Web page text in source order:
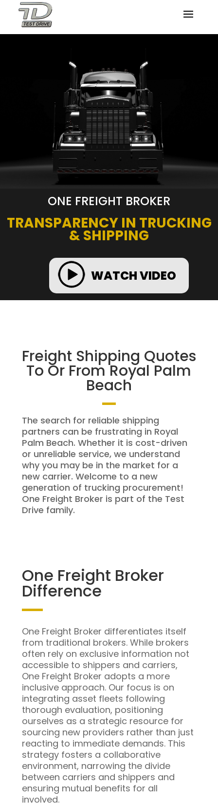
ONE FREIGHT BROKER
TRANSPARENCY IN TRUCKING
& SHIPPING
WATCH VIDEO
Freight Shipping Quotes
To Or From Royal Palm
Beach
The search for reliable shipping
partners can be frustrating in Royal
Palm Beach. Whether it is cost-driven
or unreliable service, we understand
why you may be in the market for a
new carrier. Welcome to a new
generation of trucking procurement!
One Freight Broker is part of the Test
Drive family.
One Freight Broker
Difference
One Freight Broker differentiates itself
from traditional brokers. While brokers
often rely on exclusive information not
accessible to shippers and carriers,
One Freight Broker adopts a more
inclusive approach. Our focus is on
integrating asset fleets following
thorough evaluation, positioning
ourselves as a strategic resource for
sourcing new providers rather than just
reacting to immediate demands. This
strategy fosters a collaborative
environment, narrowing the divide
between carriers and shippers and
ensuring mutual benefits for all
involved.